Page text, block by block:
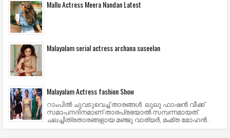
Mallu Actress Meera Nandan Latest
Malayalam serial actress archana suseelan
Malayalam Actress fashion Show
റാംപില്‍ ചുവടുവെച്ച് താരങ്ങള്‍. ലുലു ഫാഷന്‍ വീക്ക്
സമാപനദിനമാണ് താരപ്രഭയാല്‍ സമ്പന്നമായത്.
ചലച്ചിത്രതാരങ്ങളായ മഞ്ജു വാര്യര്‍, മംമ്ത മോഹന്‍...